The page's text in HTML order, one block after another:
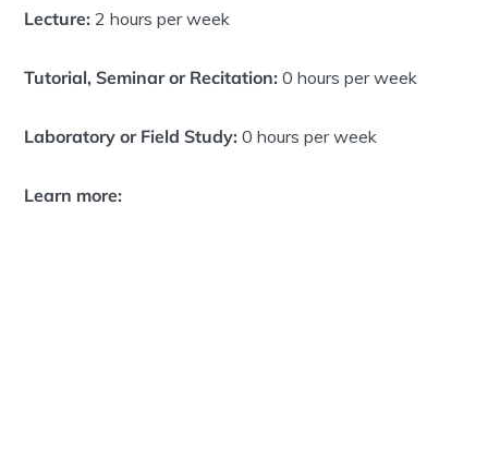
Lecture: 2 hours per week
Tutorial, Seminar or Recitation: 0 hours per week
Laboratory or Field Study: 0 hours per week
Learn more: